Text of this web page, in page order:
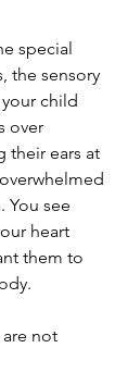
special
the sensory
child
over
their ears at
You see
heart
them to
not